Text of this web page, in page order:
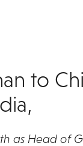
to
as Head of